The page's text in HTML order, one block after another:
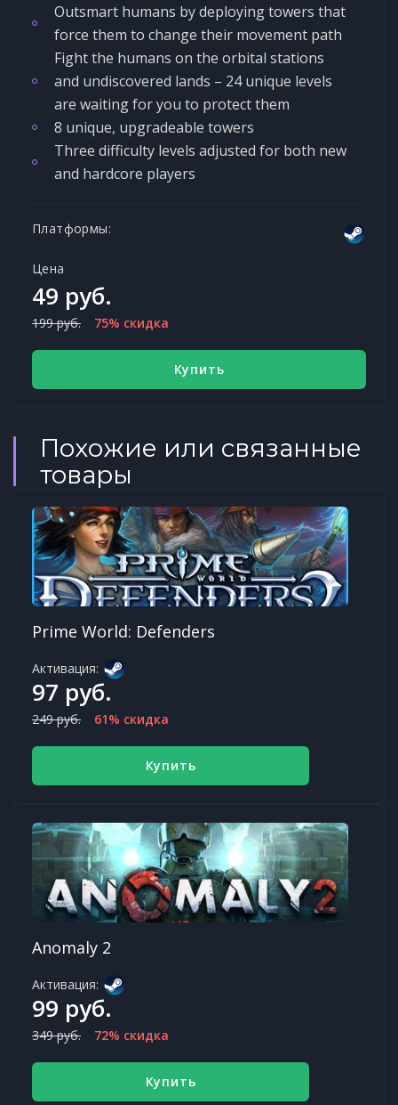
Outsmart humans by deploying towers that
force them to change their movement path
Fight the humans on the orbital stations
and undiscovered lands – 24 unique levels
are waiting for you to protect them
8 unique, upgradeable towers
Three difficulty levels adjusted for both new
and hardcore players
Платформы:
Цена
49 руб.
199 руб. 75% скидка
Купить
Похожие или связанные
товары
Prime World: Defenders
Активация:
97 руб.
249 руб. 61% скидка
Купить
Anomaly 2
Активация:
99 руб.
349 руб. 72% скидка
Купить